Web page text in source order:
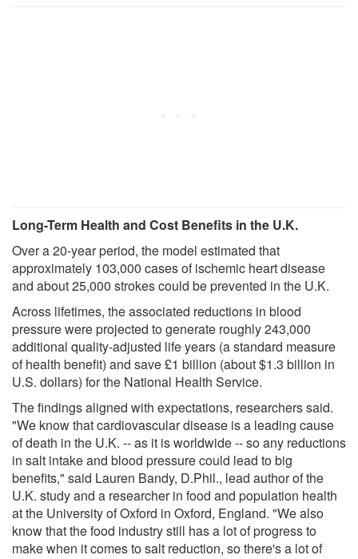
Long-Term Health and Cost Benefits in the U.K.
Over a 20-year period, the model estimated that
approximately 103,000 cases of ischemic heart disease
and about 25,000 strokes could be prevented in the U.K.
Across lifetimes, the associated reductions in blood
pressure were projected to generate roughly 243,000
additional quality-adjusted life years (a standard measure
of health benefit) and save £1 billion (about $1.3 billion in
U.S. dollars) for the National Health Service.
The findings aligned with expectations, researchers said.
"We know that cardiovascular disease is a leading cause
of death in the U.K. -- as it is worldwide -- so any reductions
in salt intake and blood pressure could lead to big
benefits," said Lauren Bandy, D.Phil., lead author of the
U.K. study and a researcher in food and population health
at the University of Oxford in Oxford, England. "We also
know that the food industry still has a lot of progress to
make when it comes to salt reduction, so there's a lot of